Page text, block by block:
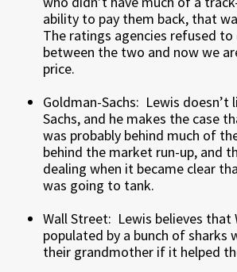
ability to pay them back, that
The ratings agencies refused
between the two and now we
price.
Goldman-Sachs: Lewis doesn’t
Sachs, and he makes the case
was probably behind much of
behind the market run-up, and
dealing when it became clear
was going to tank.
Wall Street: Lewis believes that
populated by a bunch of sharks
their grandmother if it helped